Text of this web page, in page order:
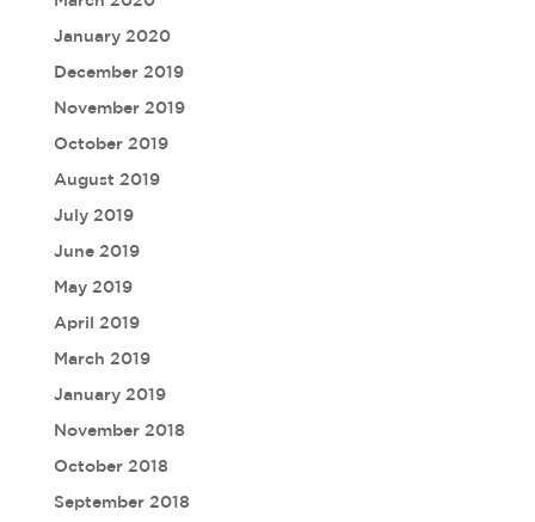
January 2020
December 2019
November 2019
October 2019
August 2019
July 2019
June 2019
May 2019
April 2019
March 2019
January 2019
November 2018
October 2018
September 2018